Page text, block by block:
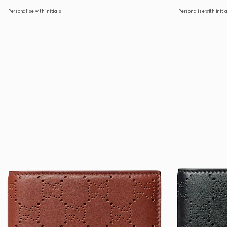
Personalise with initials Personalise with